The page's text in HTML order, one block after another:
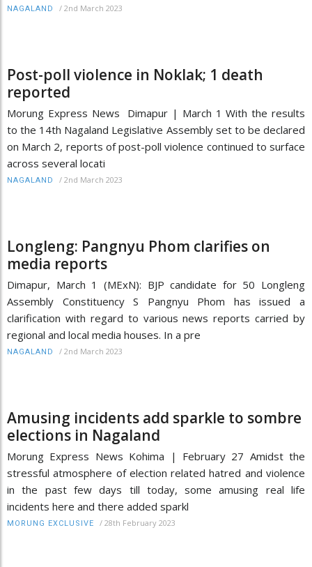
NAGALAND / 2nd March 2023
Post-poll violence in Noklak; 1 death
reported
Morung Express News Dimapur | March 1 With the results
to the 14th Nagaland Legislative Assembly set to be declared
on March 2, reports of post-poll violence continued to surface
across several locati
NAGALAND / 2nd March 2023
Longleng: Pangnyu Phom clarifies on
media reports
Dimapur, March 1 (MExN): BJP candidate for 50 Longleng
Assembly Constituency S Pangnyu Phom has issued a
clarification with regard to various news reports carried by
regional and local media houses. In a pre
NAGALAND / 2nd March 2023
Amusing incidents add sparkle to sombre
elections in Nagaland
Morung Express News Kohima | February 27 Amidst the
stressful atmosphere of election related hatred and violence
in the past few days till today, some amusing real life
incidents here and there added sparkl
MORUNG EXCLUSIVE / 28th February 2023